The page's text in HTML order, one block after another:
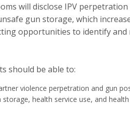
will disclose IPV
gun storage, which
opportunities to identify
should be able to:
violence perpetration and gun
health service use, and